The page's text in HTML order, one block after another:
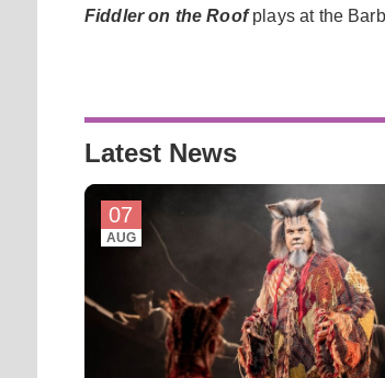
Fiddler on the Roofplays at the
Latest News
07
AUG